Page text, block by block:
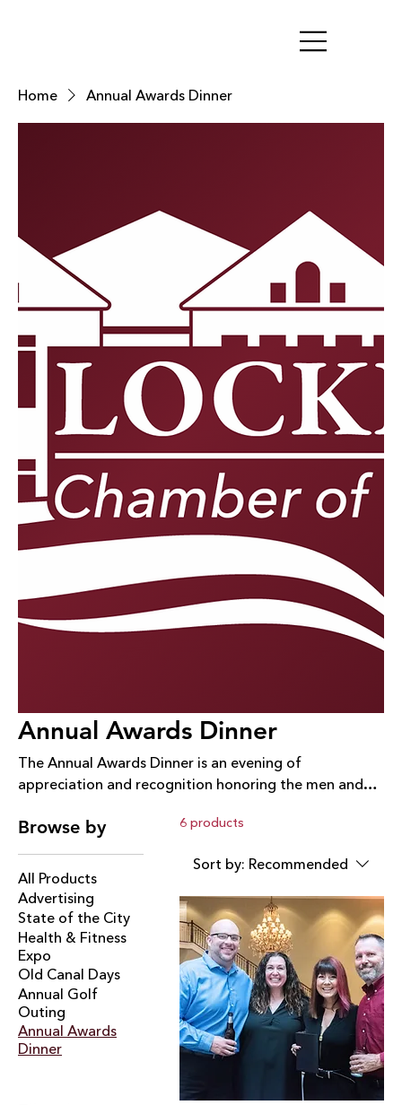
Home Annual Awards Dinner
Annual Awards Dinner
The Annual Awards Dinner is an evening of
appreciation and recognition honoring the men and
alongside distinguished Chamber members. Held at
celebrates dedication, leadership, and the collective
efforts that strengthen and advance our community.
Sponsoring this event places your brand at the center
of Lockport’s most celebrated evening.
Browse by
All Products
Advertising
State of the City
Health & Fitness
Expo
Old Canal Days
Annual Golf
Outing
Annual Awards
Dinner
6 products
Sort by: Recommended